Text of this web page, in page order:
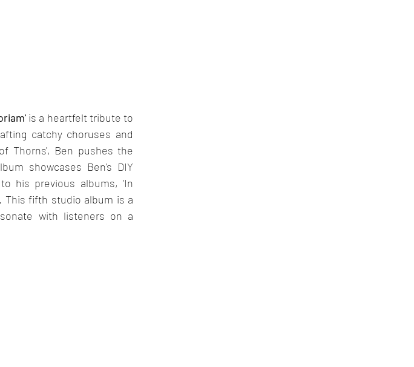
is a heartfelt tribute to
catchy choruses and
Thorns', Ben pushes the
showcases Ben's DIY
his previous albums, 'In
This fifth studio album is a
with listeners on a